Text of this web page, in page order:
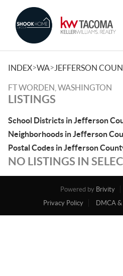
INDEX>WA> JEFFERSON
FT WORDEN, WASHINGTON
LISTINGS
School Districts in Jefferson
Neighborhoods in Jefferson
Postal Codes in Jefferson
NO LISTINGS IN
Powered by Brivity
Privacy Policy
DMCA